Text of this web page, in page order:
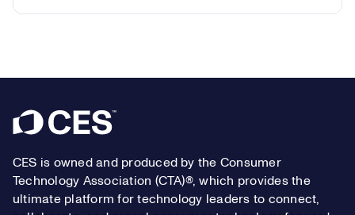
Footer
CES is owned and produced by the Consumer
Technology Association (CTA)®, which provides the
ultimate platform for technology leaders to connect,